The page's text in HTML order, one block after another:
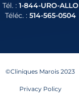
Tél. : 1-844-URO-ALLO
Téléc. : 514-565-0504
©Cliniques Marois 2023
Privacy Policy